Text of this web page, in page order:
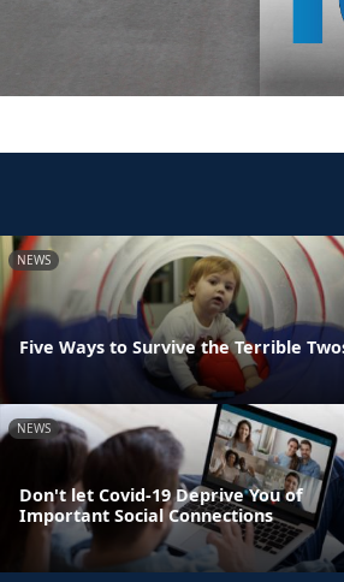
NEWS
Five Ways to Survive the Terrible
NEWS
Don't let Covid-19 Deprive You of
Important Social Connections